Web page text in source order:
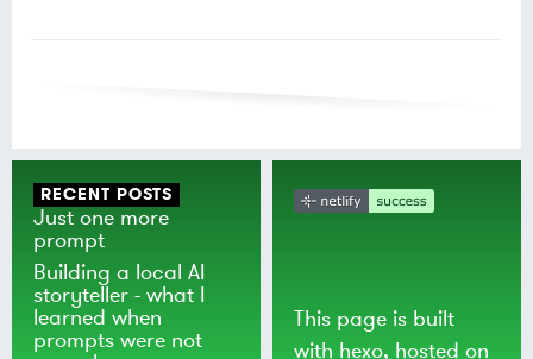
RECENT POSTS
Just one more
prompt
Building a local AI
storyteller - what I
learned when
prompts were not
This page is built
with hexo, hosted on